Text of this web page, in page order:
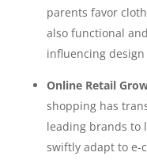
parents favor
also functional
influencing
Online Retail
shopping has
leading brands to
swiftly adapt to e-